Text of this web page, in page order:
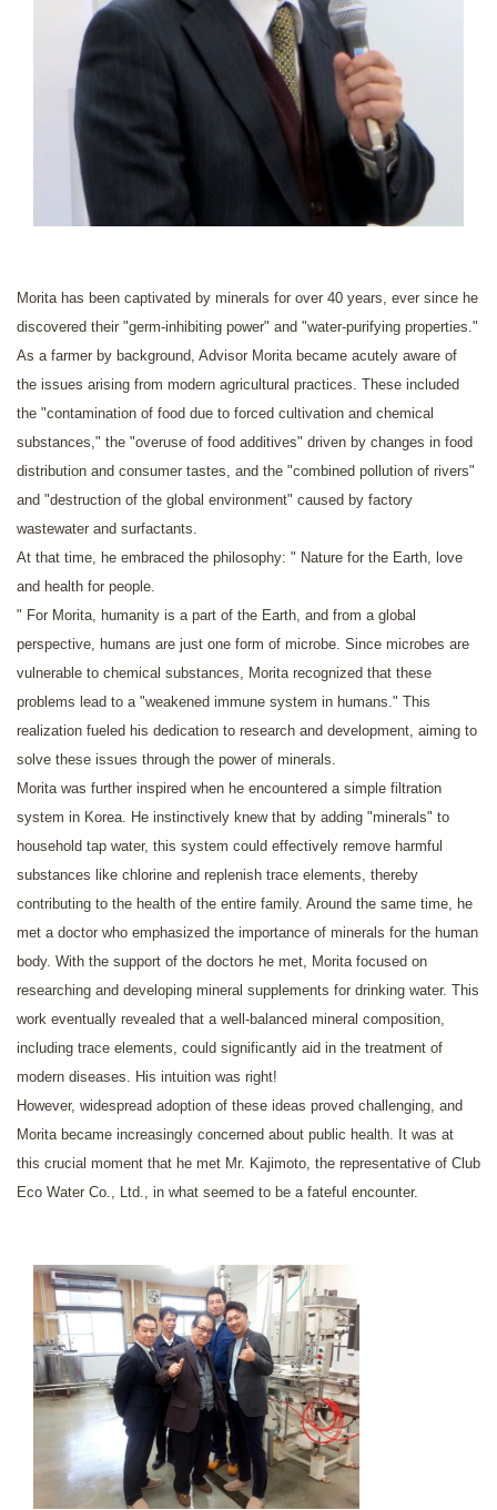
Morita has been captivated by minerals for over 40 years, ever since he
discovered their "germ-inhibiting power" and "water-purifying properties."
As a farmer by background, Advisor Morita became acutely aware of
the issues arising from modern agricultural practices. These included
the "contamination of food due to forced cultivation and chemical
substances," the "overuse of food additives" driven by changes in food
distribution and consumer tastes, and the "combined pollution of rivers"
and "destruction of the global environment" caused by factory
wastewater and surfactants.
At that time, he embraced the philosophy: " Nature for the Earth, love
and health for people.
" For Morita, humanity is a part of the Earth, and from a global
perspective, humans are just one form of microbe. Since microbes are
vulnerable to chemical substances, Morita recognized that these
problems lead to a "weakened immune system in humans." This
realization fueled his dedication to research and development, aiming to
solve these issues through the power of minerals.
Morita was further inspired when he encountered a simple filtration
system in Korea. He instinctively knew that by adding "minerals" to
household tap water, this system could effectively remove harmful
substances like chlorine and replenish trace elements, thereby
contributing to the health of the entire family. Around the same time, he
met a doctor who emphasized the importance of minerals for the human
body. With the support of the doctors he met, Morita focused on
researching and developing mineral supplements for drinking water. This
work eventually revealed that a well-balanced mineral composition,
including trace elements, could significantly aid in the treatment of
modern diseases. His intuition was right!
However, widespread adoption of these ideas proved challenging, and
Morita became increasingly concerned about public health. It was at
this crucial moment that he met Mr. Kajimoto, the representative of Club
Eco Water Co., Ltd., in what seemed to be a fateful encounter.